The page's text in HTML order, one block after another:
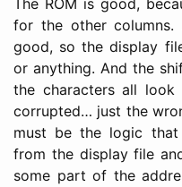
The ROM is good,
for the other
good, so the display
or anything. And the
the characters all look
corrupted… just the
must be the logic
from the display file
some part of the